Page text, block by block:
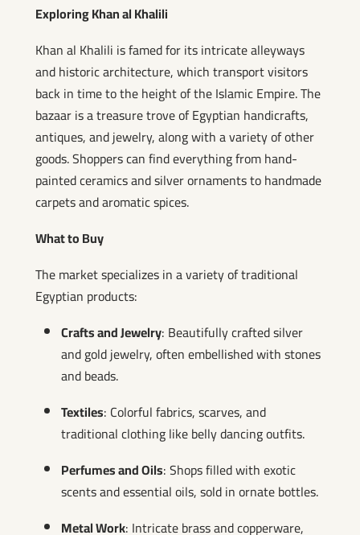
Exploring Khan al Khalili
Khan al Khalili is famed for its intricate alleyways
and historic architecture, which transport visitors
back in time to the height of the Islamic Empire. The
bazaar is a treasure trove of Egyptian handicrafts,
antiques, and jewelry, along with a variety of other
goods. Shoppers can find everything from hand-
painted ceramics and silver ornaments to handmade
carpets and aromatic spices.
What to Buy
The market specializes in a variety of traditional
Egyptian products:
Crafts and Jewelry: Beautifully crafted silver
and gold jewelry, often embellished with stones
and beads.
Textiles: Colorful fabrics, scarves, and
traditional clothing like belly dancing outfits.
Perfumes and Oils: Shops filled with exotic
scents and essential oils, sold in ornate bottles.
Metal Work: Intricate brass and copperware,